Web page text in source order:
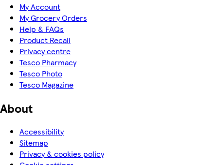
My Account
My Grocery Orders
Help & FAQs
Product Recall
Privacy centre
Tesco Pharmacy
Tesco Photo
Tesco Magazine
About
Accessibility
Sitemap
Privacy & cookies policy